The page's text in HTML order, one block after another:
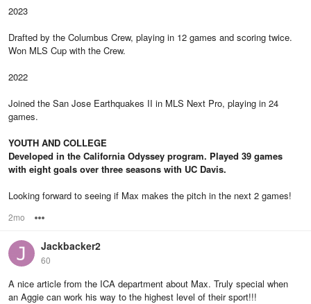
2023
Drafted by the Columbus Crew, playing in 12 games and scoring twice.
Won MLS Cup with the Crew.
2022
Joined the San Jose Earthquakes II in MLS Next Pro, playing in 24
games.
YOUTH AND COLLEGE
Developed in the California Odyssey program. Played 39 games
with eight goals over three seasons with UC Davis.
Looking forward to seeing if Max makes the pitch in the next 2 games!
2mo
Jackbacker2
60
A nice article from the ICA department about Max. Truly special when
an Aggie can work his way to the highest level of their sport!!!